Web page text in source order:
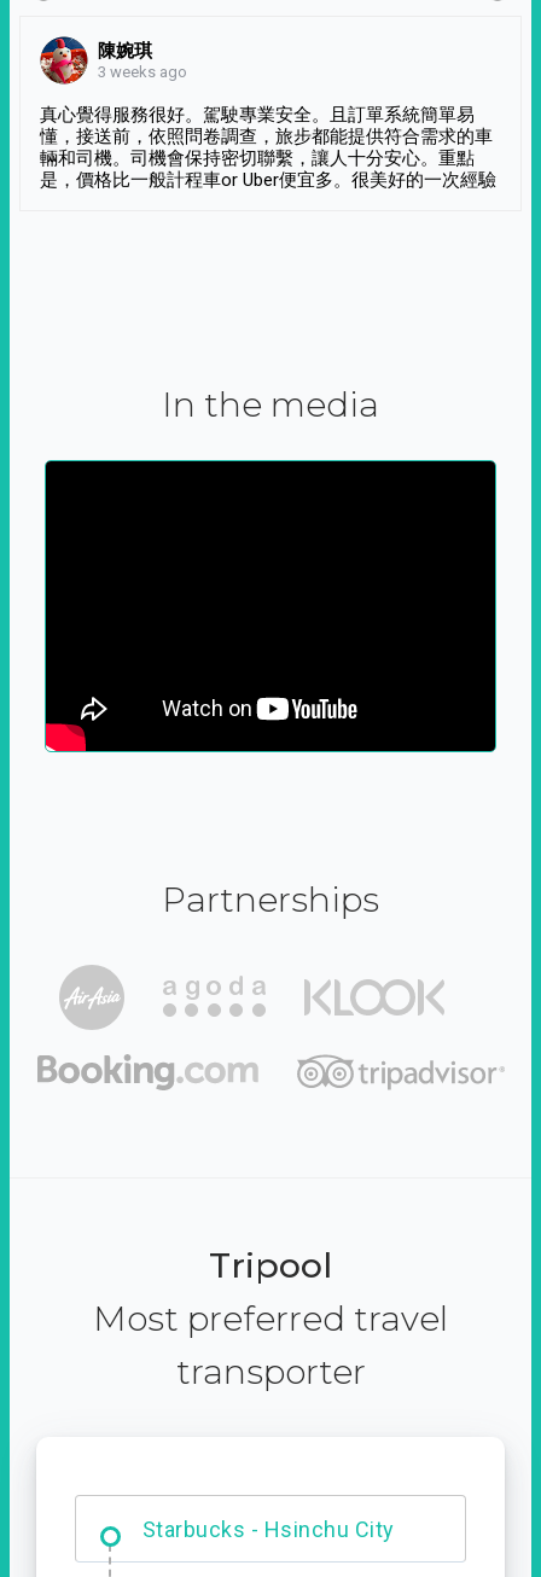
陳婉琪
3 weeks ago
真心覺得服務很好。駕駛專業安全。且訂單系統簡單易
懂，接送前，依照問卷調查，旅步都能提供符合需求的車
輛和司機。司機會保持密切聯繫，讓人十分安心。重點
是，價格比一般計程車or Uber便宜多。很美好的一次經驗
In the media
Partnerships
Tripool
Most preferred travel
transporter
Starbucks - Hsinchu City
Entrance